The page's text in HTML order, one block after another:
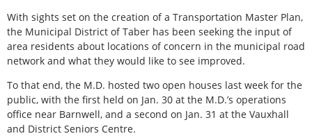
With sights set on the creation of a Transportation Master Plan,
the Municipal District of Taber has been seeking the input of
area residents about locations of concern in the municipal road
network and what they would like to see improved.
To that end, the M.D. hosted two open houses last week for the
public, with the first held on Jan. 30 at the M.D.’s operations
office near Barnwell, and a second on Jan. 31 at the Vauxhall
and District Seniors Centre.